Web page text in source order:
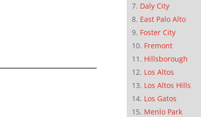
Daly City
East Palo Alto
Foster City
Fremont
Hillsborough
Los Altos
Los Altos Hills
Los Gatos
Menlo Park